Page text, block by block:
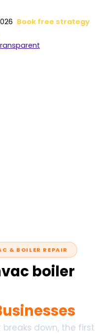
Book free strategy
& BOILER REPAIR
boiler
down, the first